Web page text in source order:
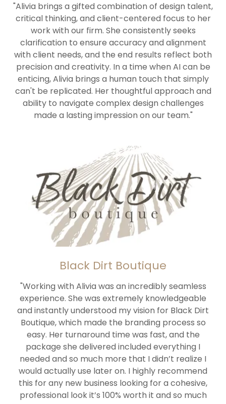
"Alivia brings a gifted combination of design talent,
critical thinking, and client-centered focus to her
work with our firm. She consistently seeks
clarification to ensure accuracy and alignment
with client needs, and the end results reflect both
precision and creativity. In a time when AI can be
enticing, Alivia brings a human touch that simply
can't be replicated. Her thoughtful approach and
ability to navigate complex design challenges
made a lasting impression on our team."
Black Dirt Boutique
"Working with Alivia was an incredibly seamless
experience. She was extremely knowledgeable
and instantly understood my vision for Black Dirt
Boutique, which made the branding process so
easy. Her turnaround time was fast, and the
package she delivered included everything I
needed and so much more that I didn’t realize I
would actually use later on. I highly recommend
this for any new business looking for a cohesive,
professional look it’s 100% worth it and so much